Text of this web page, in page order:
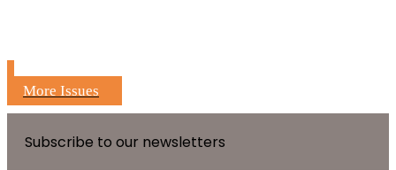
More Issues
Subscribe to our newsletters